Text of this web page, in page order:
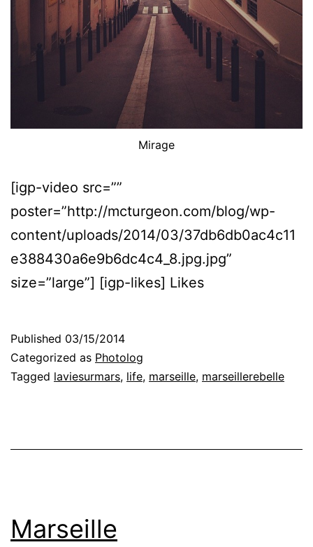
Mirage
[igp-video src=””
poster=”http://mcturgeon.com/blog/wp-
content/uploads/2014/03/37db6db0ac4c11
e388430a6e9b6dc4c4_8.jpg.jpg”
size=”large”] [igp-likes] Likes
Published 03/15/2014
Categorized as Photolog
Tagged laviesurmars, life, marseille, marseillerebelle
Marseille